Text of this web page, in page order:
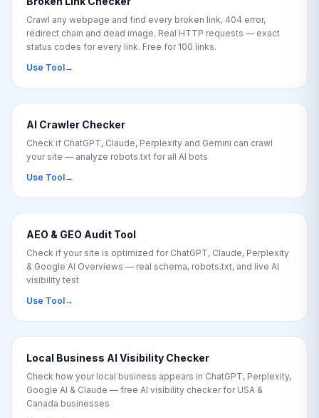
Crawl any webpage and find every broken link, 404 error,
redirect chain and dead image. Real HTTP requests — exact
status codes for every link. Free for 100 links.
Use Tool→
AI Crawler Checker
Check if ChatGPT, Claude, Perplexity and Gemini can crawl
your site — analyze robots.txt for all AI bots
Use Tool→
AEO & GEO Audit Tool
Check if your site is optimized for ChatGPT, Claude, Perplexity
& Google AI Overviews — real schema, robots.txt, and live AI
visibility test
Use Tool→
Local Business AI Visibility Checker
Check how your local business appears in ChatGPT, Perplexity,
Google AI & Claude — free AI visibility checker for USA &
Canada businesses